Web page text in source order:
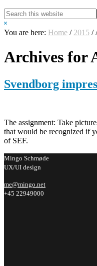
Search
this
website
Hide
Search
You are here: Home / 2015 /
Archives for
Svendborg
The assignment: Take
that would be recognized if
of SEF.
Mingo Schmøde
UX/UI design
me@mingo.net
+45 22949000